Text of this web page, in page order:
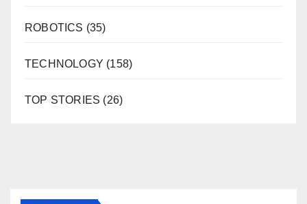
ROBOTICS (35)
TECHNOLOGY (158)
TOP STORIES (26)